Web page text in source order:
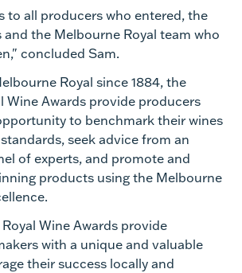
to all producers who entered, the
and the Melbourne Royal team who
concluded Sam.
Royal since 1884, the
Wine Awards provide producers
to benchmark their wines
seek advice from an
of experts, and promote and
products using the Melbourne
Wine Awards provide
with a unique and valuable
their success locally and